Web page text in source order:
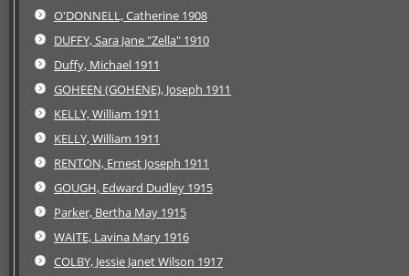
O'DONNELL, Catherine 1908
DUFFY, Sara Jane "Zella" 1910
Duffy, Michael 1911
GOHEEN (GOHENE), Joseph 1911
KELLY, William 1911
KELLY, William 1911
RENTON, Ernest Joseph 1911
GOUGH, Edward Dudley 1915
Parker, Bertha May 1915
WAITE, Lavina Mary 1916
COLBY, Jessie Janet Wilson 1917